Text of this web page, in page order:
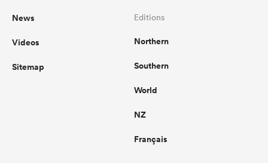
News
Videos
Sitemap
Editions
Northern
Southern
World
NZ
Français